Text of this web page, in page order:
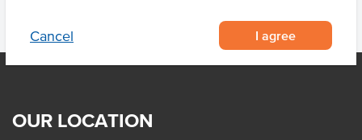
Cancel I agree
OUR LOCATION